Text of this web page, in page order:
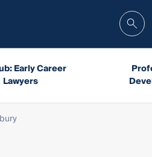
Early Career
Lawyers